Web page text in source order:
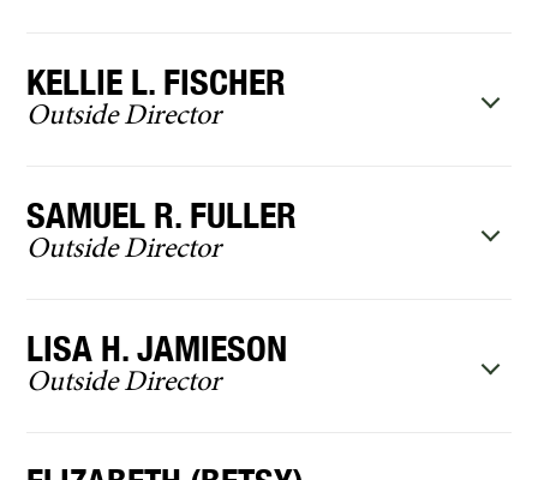
KELLIE L. FISCHER
Outside Director
SAMUEL R. FULLER
Outside Director
LISA H. JAMIESON
Outside Director